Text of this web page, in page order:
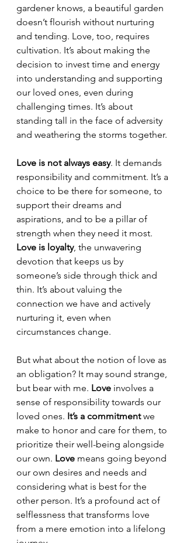
gardener knows, a beautiful garden
doesn’t flourish without nurturing
and tending. Love, too, requires
cultivation. It’s about making the
decision to invest time and energy
into understanding and supporting
our loved ones, even during
challenging times. It’s about
standing tall in the face of adversity
and weathering the storms together.
Love is not always easy. It demands
responsibility and commitment. It’s a
choice to be there for someone, to
support their dreams and
aspirations, and to be a pillar of
strength when they need it most.
Love is loyalty, the unwavering
devotion that keeps us by
someone’s side through thick and
thin. It’s about valuing the
connection we have and actively
nurturing it, even when
circumstances change.
But what about the notion of love as
an obligation? It may sound strange,
but bear with me. Love involves a
sense of responsibility towards our
loved ones. It’s a commitment we
make to honor and care for them, to
prioritize their well-being alongside
our own. Love means going beyond
our own desires and needs and
considering what is best for the
other person. It’s a profound act of
selflessness that transforms love
from a mere emotion into a lifelong